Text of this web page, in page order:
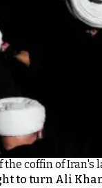
coffin of Iran's
to turn Ali